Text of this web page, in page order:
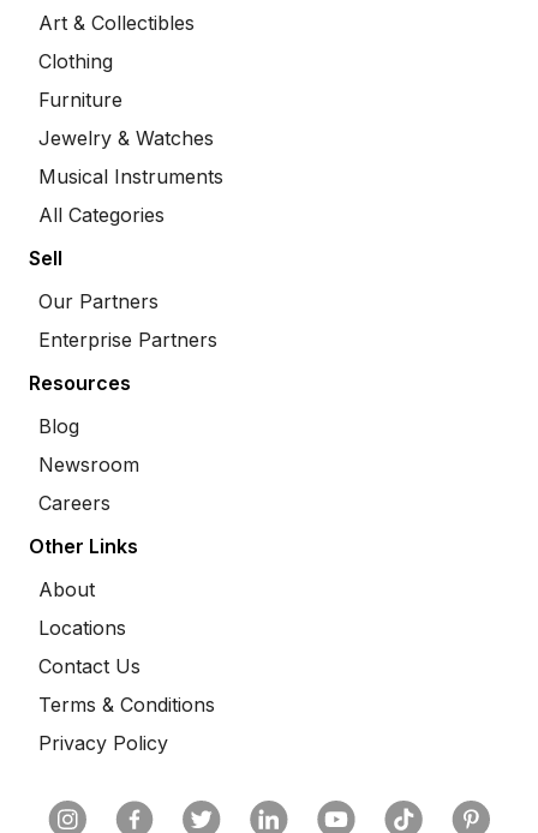
Art & Collectibles
Clothing
Furniture
Jewelry & Watches
Musical Instruments
All Categories
Sell
Our Partners
Enterprise Partners
Resources
Blog
Newsroom
Careers
Other Links
About
Locations
Contact Us
Terms & Conditions
Privacy Policy